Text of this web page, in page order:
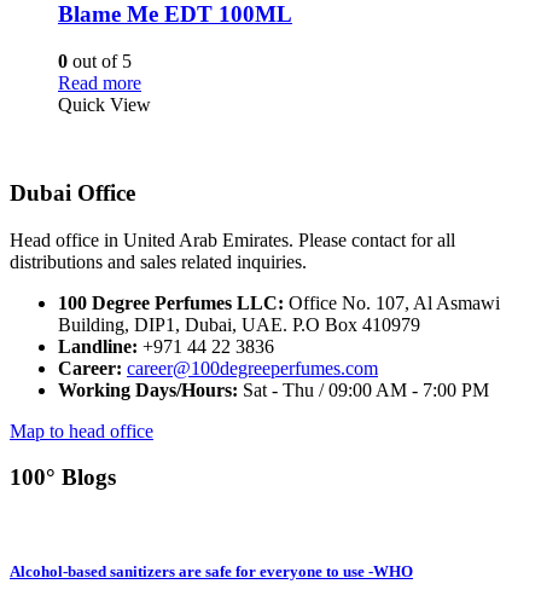
Blame Me EDT 100ML
0 out of 5
Read more
Quick View
Dubai Office
Head office in United Arab Emirates. Please contact for all
distributions and sales related inquiries.
100 Degree Perfumes LLC: Office No. 107, Al Asmawi
Building, DIP1, Dubai, UAE. P.O Box 410979
Landline: +971 44 22 3836
Career: career@100degreeperfumes.com
Working Days/Hours: Sat - Thu / 09:00 AM - 7:00 PM
Map to head office
100° Blogs
Alcohol-based sanitizers are safe for everyone to use -WHO